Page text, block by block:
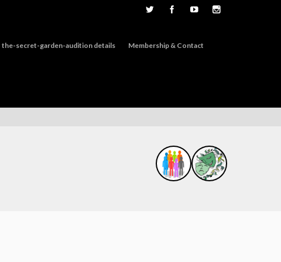
the-secret-garden-audition details Membership & Contact